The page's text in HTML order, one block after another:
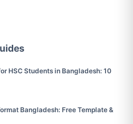
HSC Students in Bangladesh: 10
Bangladesh: Free Template &